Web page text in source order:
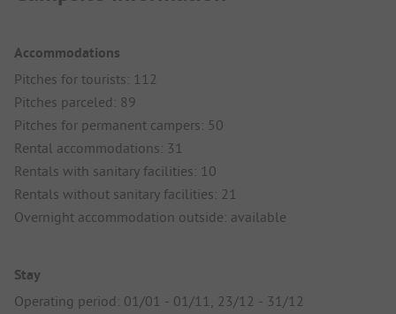
Accommodations
Pitches for tourists: 112
Pitches parceled: 89
Pitches for permanent campers: 50
Rental accommodations: 31
Rentals with sanitary facilities: 10
Rentals without sanitary facilities: 21
Overnight accommodation outside: available
Stay
Operating period: 01/01 - 01/11, 23/12 - 31/12